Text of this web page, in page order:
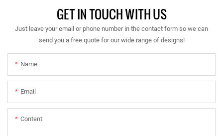
GET IN TOUCH WITH US
Just leave your email or phone number in the contact form so we can
send you a free quote for our wide range of designs!
Name
Email
Content